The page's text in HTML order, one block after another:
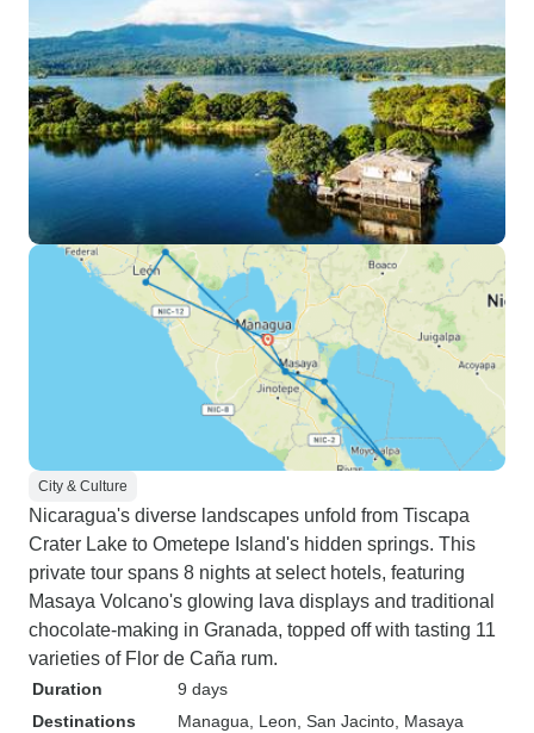
City & Culture
Nicaragua's diverse landscapes unfold from Tiscapa
Crater Lake to Ometepe Island's hidden springs. This
private tour spans 8 nights at select hotels, featuring
Masaya Volcano's glowing lava displays and traditional
chocolate-making in Granada, topped off with tasting 11
varieties of Flor de Caña rum.
Duration
9 days
Destinations
Managua , Leon , San Jacinto , Masaya